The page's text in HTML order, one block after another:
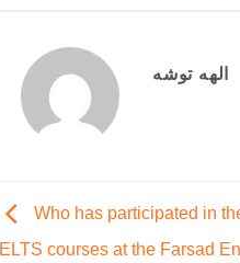
الهه توشه
Who has participated in
IELTS courses at the Farsad